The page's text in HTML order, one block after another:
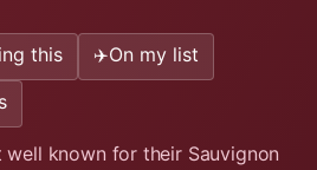
this ✈️On my list
known for their Sauvignon